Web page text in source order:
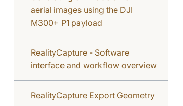
aerial images using the DJI
M300+ P1 payload
RealityCapture - Software
interface and workflow overview
RealityCapture Export Geometry